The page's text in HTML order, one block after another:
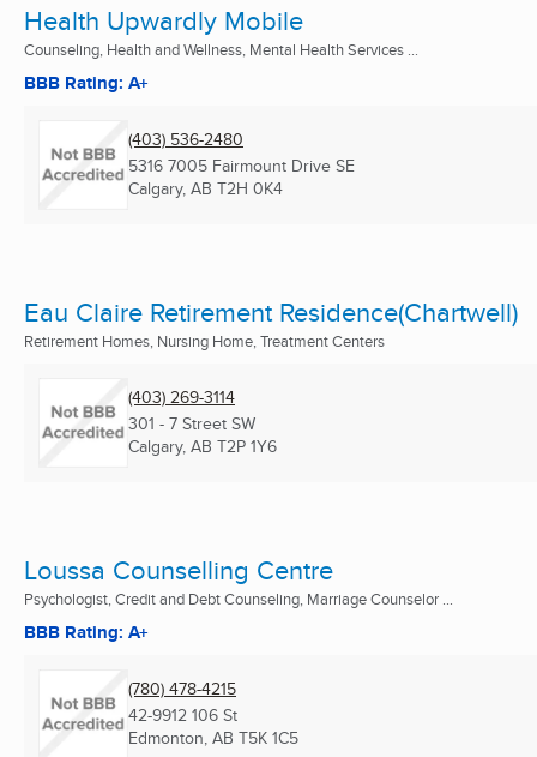
Health Upwardly Mobile
Counseling, Health and Wellness, Mental Health Services ...
BBB Rating: A+
(403) 536-2480
5316 7005 Fairmount Drive SE
Calgary, AB T2H 0K4
Eau Claire Retirement Residence(Chartwell)
Retirement Homes, Nursing Home, Treatment Centers
(403) 269-3114
301 - 7 Street SW
Calgary, AB T2P 1Y6
Loussa Counselling Centre
Psychologist, Credit and Debt Counseling, Marriage Counselor ...
BBB Rating: A+
(780) 478-4215
42-9912 106 St
Edmonton, AB T5K 1C5